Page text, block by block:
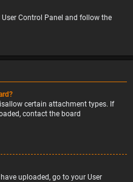
Control Panel and follow the
certain attachment types. If
contact the board
uploaded, go to your User